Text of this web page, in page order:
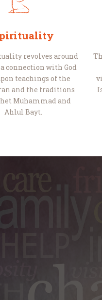
revolves around
connection with God
teachings of the
and the traditions
Muhammad and
Ahlul Bayt.